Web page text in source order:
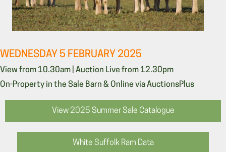
WEDNESDAY 5 FEBRUARY 2025
View from 10.30am | Auction Live from 12.30pm
On-Property in the Sale Barn & Online via AuctionsPlus
View 2025 Summer Sale Catalogue
White Suffolk Ram Data